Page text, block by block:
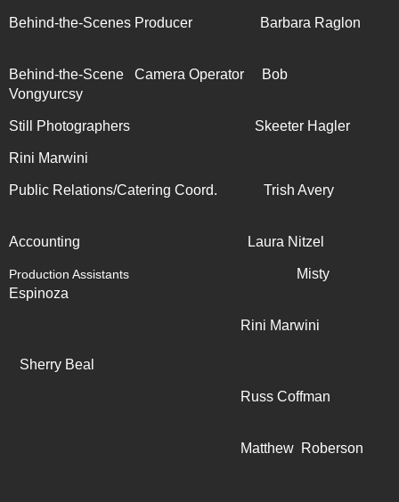
Behind-the-Scenes Producer Barbara Raglon
Behind-the-Scene Camera Operator Bob
Vongyurcsy
Still Photographers Skeeter Hagler
Rini Marwini
Public Relations/Catering Coord. Trish Avery
Accounting Laura Nitzel
Production Assistants
Misty
Espinoza
Rini Marwini
Sherry Beal
Russ Coffman
Matthew Roberson